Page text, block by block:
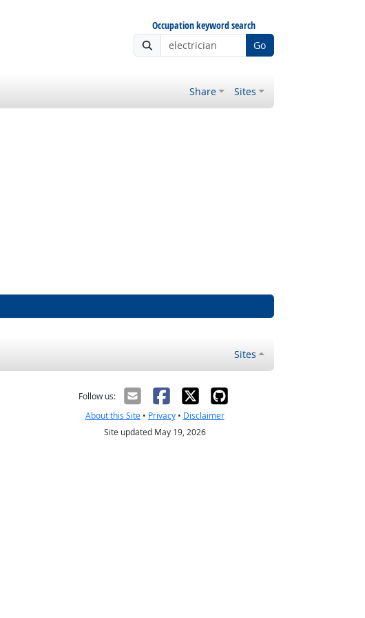
Occupation keyword search
Go
Share Sites
Sites
Follow us:
About this Site• Privacy• Disclaimer
Site updated May 19, 2026